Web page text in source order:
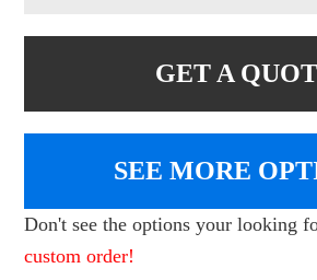
GET A
SEE MORE
Don't see the options your looking
custom order!